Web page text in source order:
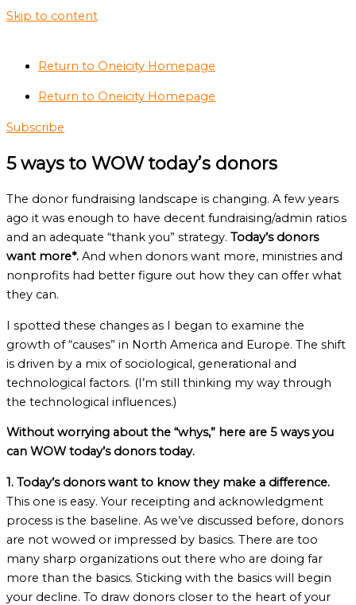
Skip to content
Return to Oneicity Homepage
Return to Oneicity Homepage
Subscribe
5 ways to WOW today’s donors
The donor fundraising landscape is changing. A few years
ago it was enough to have decent fundraising/admin ratios
and an adequate “thank you” strategy. Today’s donors
want more*. And when donors want more, ministries and
nonprofits had better figure out how they can offer what
they can.
I spotted these changes as I began to examine the
growth of “causes” in North America and Europe. The shift
is driven by a mix of sociological, generational and
technological factors. (I’m still thinking my way through
the technological influences.)
Without worrying about the “whys,” here are 5 ways you
can WOW today’s donors today.
1. Today’s donors want to know they make a difference.
This one is easy. Your receipting and acknowledgment
process is the baseline. As we’ve discussed before, donors
are not wowed or impressed by basics. There are too
many sharp organizations out there who are doing far
more than the basics. Sticking with the basics will begin
your decline. To draw donors closer to the heart of your